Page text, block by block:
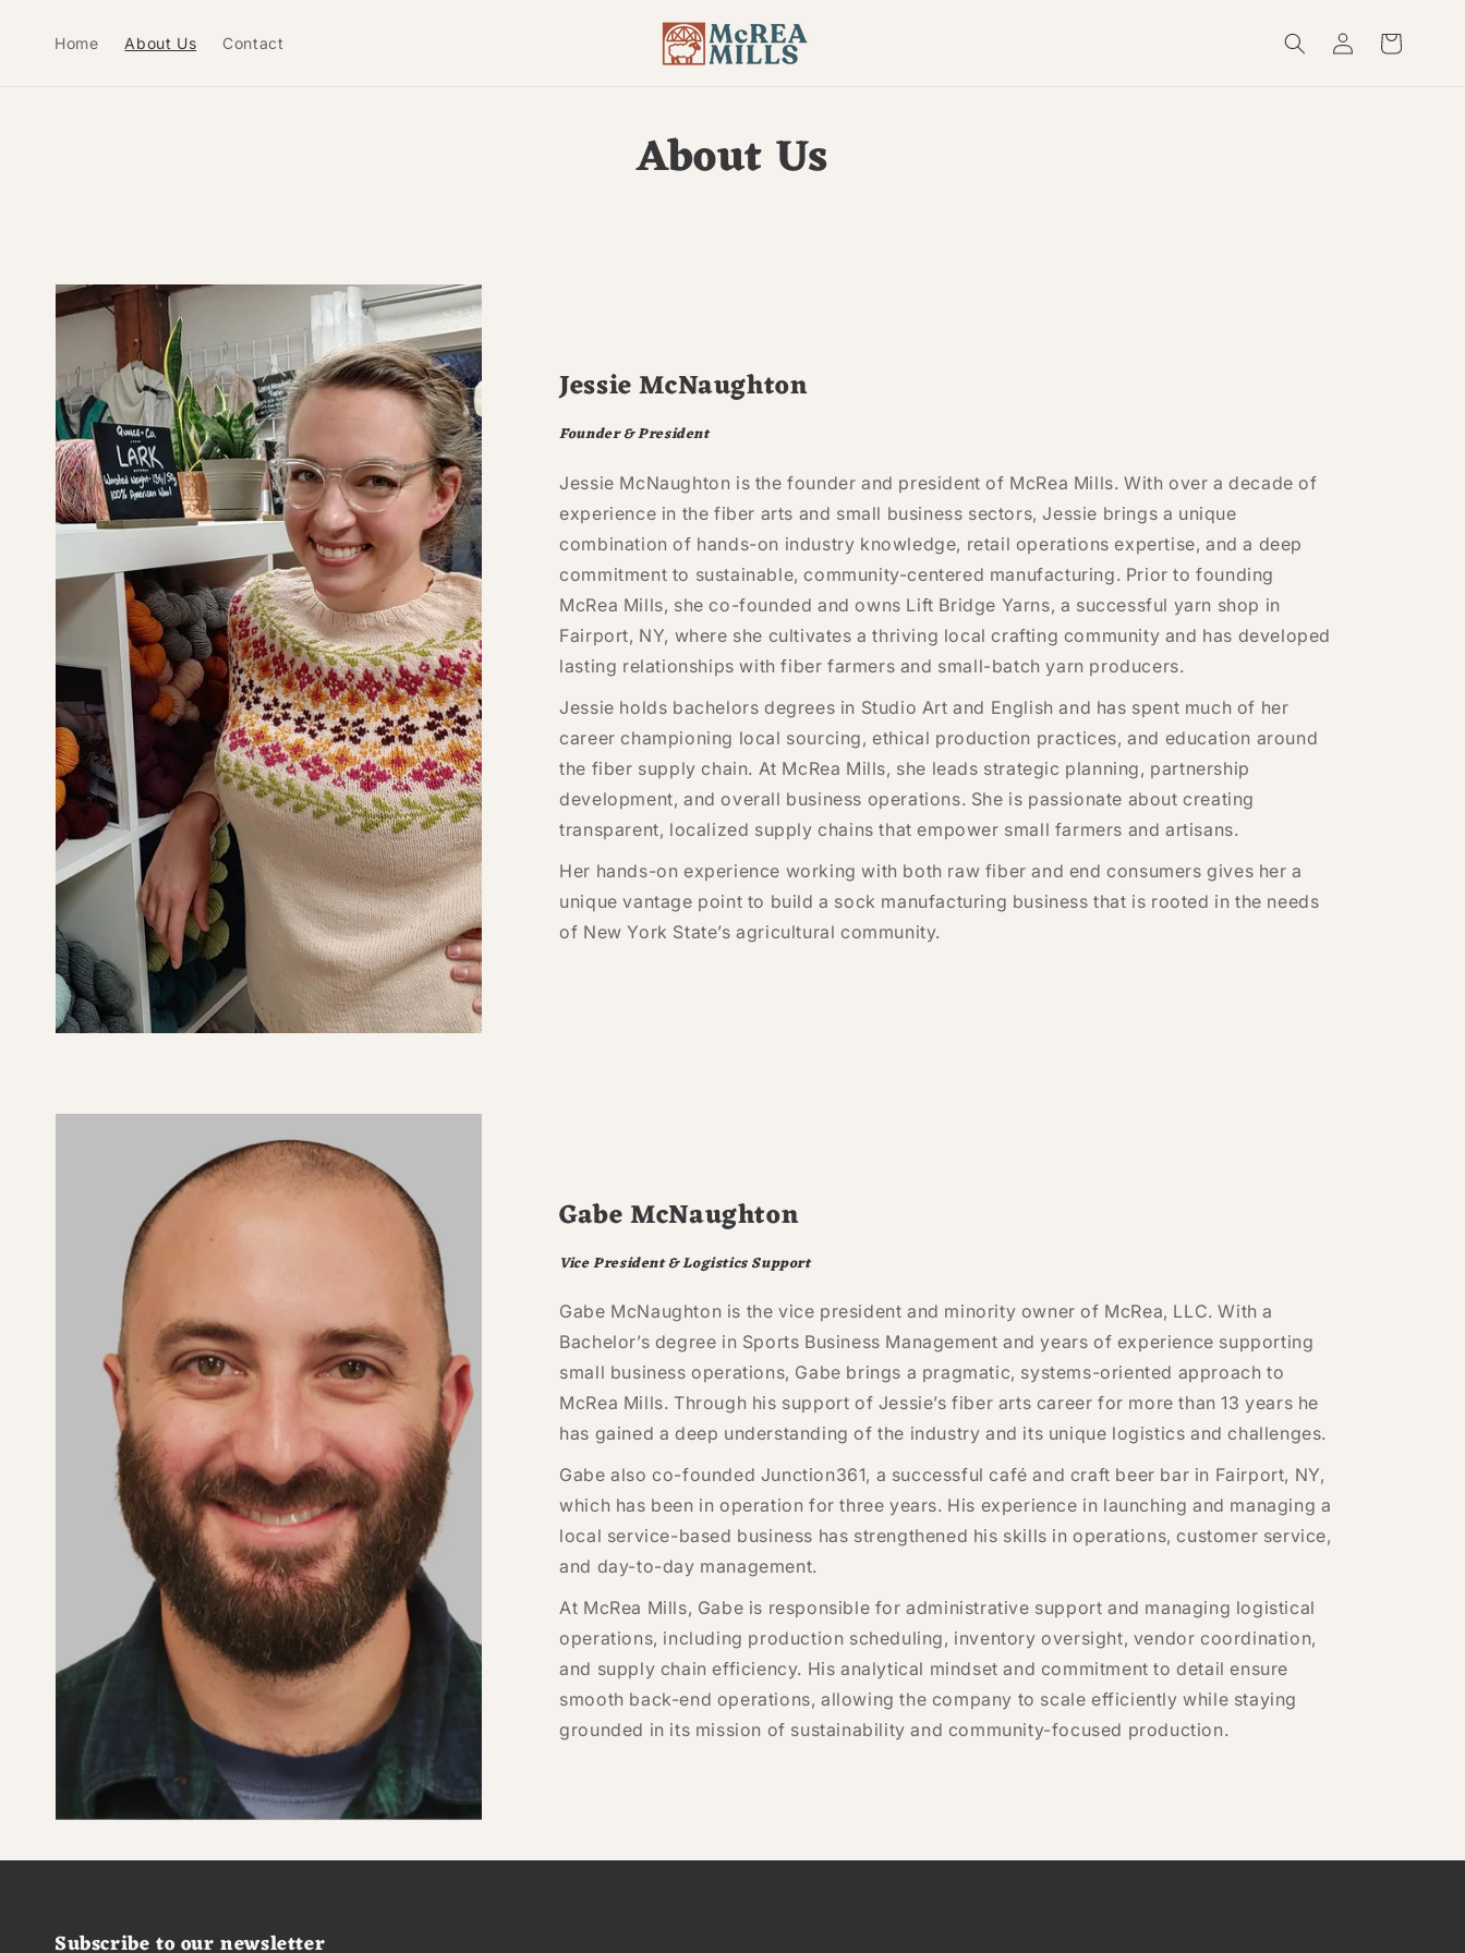
content
Home About Us Contact
Log
in
Cart
About Us
Jessie McNaughton
Founder & President
Jessie McNaughton is the founder and president of McRea Mills. With over a decade of
experience in the fiber arts and small business sectors, Jessie brings a unique
combination of hands-on industry knowledge, retail operations expertise, and a deep
commitment to sustainable, community-centered manufacturing. Prior to founding
McRea Mills, she co-founded and owns Lift Bridge Yarns, a successful yarn shop in
Fairport, NY, where she cultivates a thriving local crafting community and has developed
lasting relationships with fiber farmers and small-batch yarn producers.
Jessie holds bachelors degrees in Studio Art and English and has spent much of her
career championing local sourcing, ethical production practices, and education around
the fiber supply chain. At McRea Mills, she leads strategic planning, partnership
development, and overall business operations. She is passionate about creating
transparent, localized supply chains that empower small farmers and artisans.
Her hands-on experience working with both raw fiber and end consumers gives her a
unique vantage point to build a sock manufacturing business that is rooted in the needs
of New York State’s agricultural community.
Gabe McNaughton
Vice President & Logistics Support
Gabe McNaughton is the vice president and minority owner of McRea, LLC. With a
Bachelor’s degree in Sports Business Management and years of experience supporting
small business operations, Gabe brings a pragmatic, systems-oriented approach to
McRea Mills. Through his support of Jessie’s fiber arts career for more than 13 years he
has gained a deep understanding of the industry and its unique logistics and challenges.
Gabe also co-founded Junction361, a successful café and craft beer bar in Fairport, NY,
which has been in operation for three years. His experience in launching and managing a
local service-based business has strengthened his skills in operations, customer service,
and day-to-day management.
At McRea Mills, Gabe is responsible for administrative support and managing logistical
operations, including production scheduling, inventory oversight, vendor coordination,
and supply chain efficiency. His analytical mindset and commitment to detail ensure
smooth back-end operations, allowing the company to scale efficiently while staying
grounded in its mission of sustainability and community-focused production.
Subscribe to our newsletter